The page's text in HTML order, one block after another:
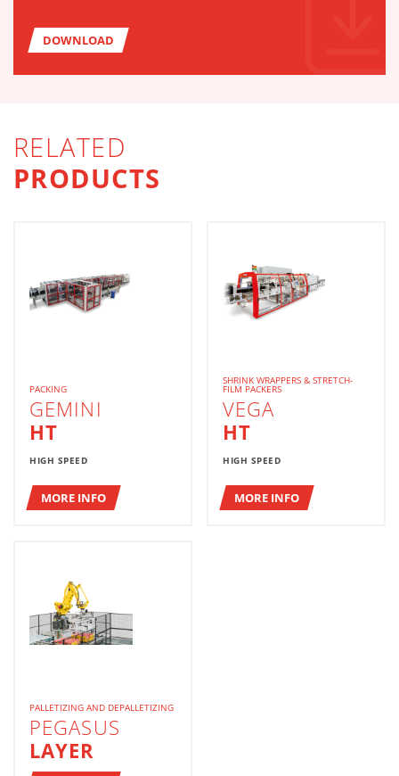
DOWNLOAD
RELATED
PRODUCTS
PACKING
GEMINI
HT
HIGH SPEED
MORE INFO
SHRINK WRAPPERS & STRETCH-
FILM PACKERS
VEGA
HT
HIGH SPEED
MORE INFO
PALLETIZING AND DEPALLETIZING
PEGASUS
LAYER